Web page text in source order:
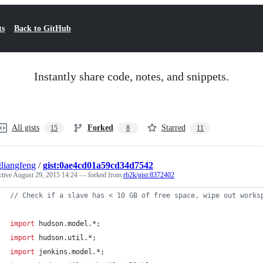
Back to GitHub
Instantly share code, notes, and snippets.
All gists 15 Forked 8 Starred 11
/gist:0ae4cd01a59cd34d7542
August 29, 2015 14:24 — forked from rb2k/gist:8372402
// Check if a slave has < 10 GB of free space, wipe out
import hudson.model.* ;
import
hudson.util.* ;
import
jenkins.model.* ;